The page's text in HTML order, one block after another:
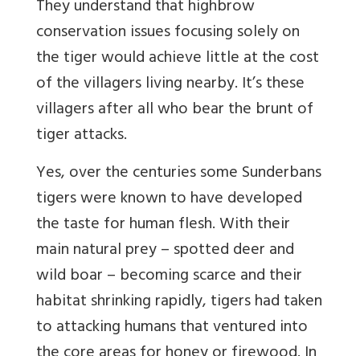
They understand that highbrow
conservation issues focusing solely on
the tiger would achieve little at the cost
of the villagers living nearby. It’s these
villagers after all who bear the brunt of
tiger attacks.
Yes, over the centuries some Sunderbans
tigers were known to have developed
the taste for human flesh. With their
main natural prey – spotted deer and
wild boar – becoming scarce and their
habitat shrinking rapidly, tigers had taken
to attacking humans that ventured into